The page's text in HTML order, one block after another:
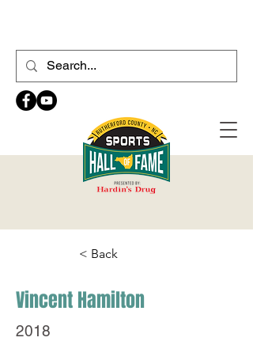
< Back
Vincent Hamilton
2018